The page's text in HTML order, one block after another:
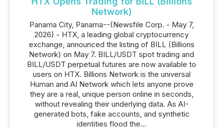
Network)
Panama City, Panama--(Newsfile Corp. - May 7,
2026) - HTX, a leading global cryptocurrency
exchange, announced the listing of BILL (Billions
Network) on May 7. BILL/USDT spot trading and
BILL/USDT perpetual futures are now available to
users on HTX. Billions Network is the universal
Human and AI Network which lets anyone prove
they are a real, unique person online in seconds,
without revealing their underlying data. As AI-
generated bots, fake accounts, and synthetic
identities flood the...